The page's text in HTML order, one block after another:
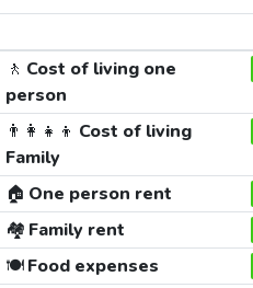
🚶 Cost of living one
person
👨‍👩‍👧‍👦 Cost of living
Family
🏠 One person rent
🏘️ Family rent
🍽️Food expenses